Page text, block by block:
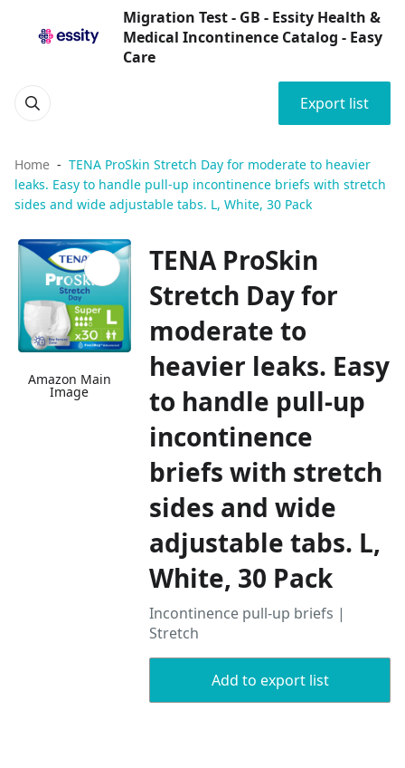
Migration Test - GB - Essity Health &
Medical Incontinence Catalog - Easy
Care
Export list
Home
TENA ProSkin Stretch Day for moderate to heavier
leaks. Easy to handle pull-up incontinence briefs with stretch
sides and wide adjustable tabs. L, White, 30 Pack
Amazon Main
Image
TENA ProSkin
Stretch Day for
moderate to
heavier leaks. Easy
to handle pull-up
incontinence
briefs with stretch
sides and wide
adjustable tabs. L,
White, 30 Pack
Incontinence pull-up briefs |
Stretch
Add to export list